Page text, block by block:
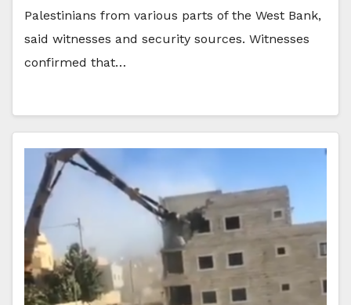
Palestinians from various parts of the West Bank,
said witnesses and security sources. Witnesses
confirmed that…